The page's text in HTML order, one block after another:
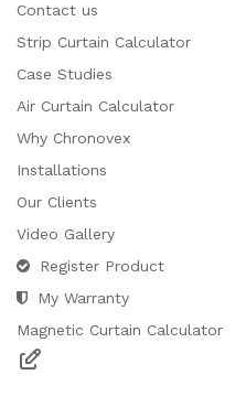
Contact us
Strip Curtain Calculator
Case Studies
Air Curtain Calculator
Why Chronovex
Installations
Our Clients
Video Gallery
Register Product
My Warranty
Magnetic Curtain Calculator